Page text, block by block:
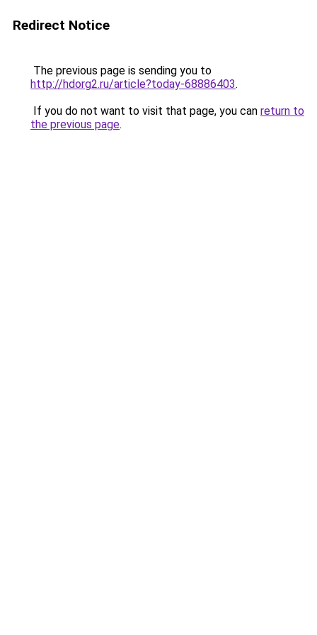
Redirect Notice
The previous page is sending you to
http://hdorg2.ru/article?today-68886403.
If you do not want to visit that page, you can return to
the previous page.